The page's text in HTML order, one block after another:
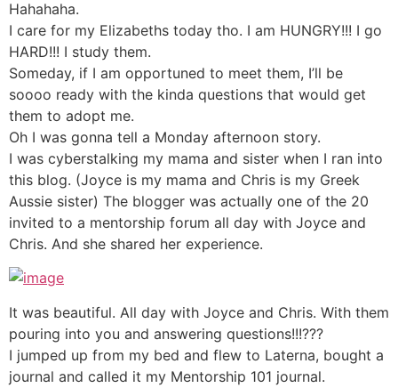
Hahahaha.
I care for my Elizabeths today tho. I am HUNGRY!!! I go
HARD!!! I study them.
Someday, if I am opportuned to meet them, I’ll be
soooo ready with the kinda questions that would get
them to adopt me.
Oh I was gonna tell a Monday afternoon story.
I was cyberstalking my mama and sister when I ran into
this blog. (Joyce is my mama and Chris is my Greek
Aussie sister) The blogger was actually one of the 20
invited to a mentorship forum all day with Joyce and
Chris. And she shared her experience.
It was beautiful. All day with Joyce and Chris. With them
pouring into you and answering questions!!!???
I jumped up from my bed and flew to Laterna, bought a
journal and called it my Mentorship 101 journal.